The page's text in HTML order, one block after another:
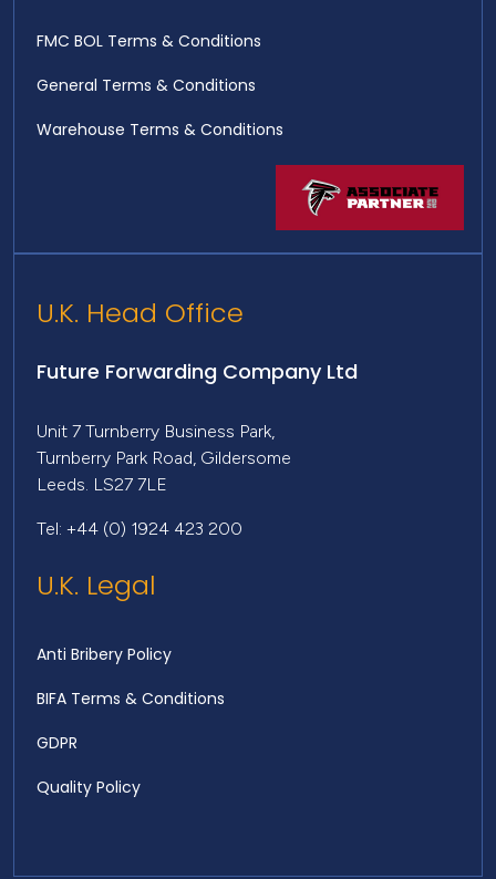
FMC BOL Terms & Conditions
General Terms & Conditions
Warehouse Terms & Conditions
U.K. Head Office
Future Forwarding Company Ltd
Unit 7 Turnberry Business Park,
Turnberry Park Road, Gildersome
Leeds. LS27 7LE
Tel: +44 (0) 1924 423 200
U.K. Legal
Anti Bribery Policy
BIFA Terms & Conditions
GDPR
Quality Policy